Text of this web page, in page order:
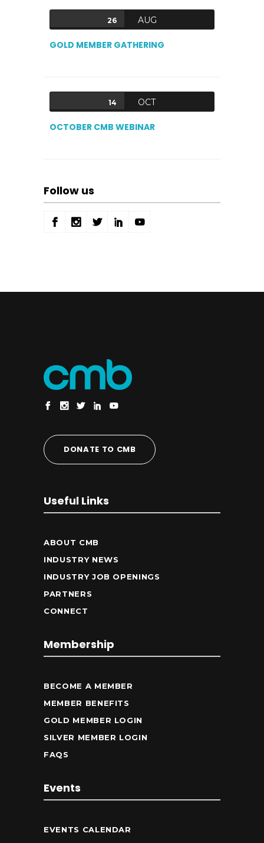
26 AUG
GOLD MEMBER GATHERING
14 OCT
OCTOBER CMB WEBINAR
Follow us
DONATE TO CMB
Useful Links
ABOUT CMB
INDUSTRY NEWS
INDUSTRY JOB OPENINGS
PARTNERS
CONNECT
Membership
BECOME A MEMBER
MEMBER BENEFITS
GOLD MEMBER LOGIN
SILVER MEMBER LOGIN
FAQS
Events
EVENTS CALENDAR